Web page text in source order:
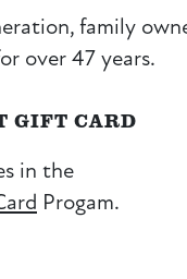
family
over 47 years.
GIFT CARD
in the
Progam.